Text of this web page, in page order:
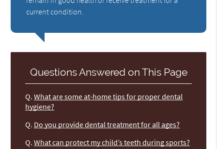
current condition.
Questions Answered on This Page
Q. What are some at-home tips for proper dental
hygiene?
Q. Do you provide dental treatment for all ages?
Q. What can protect my child’s teeth during sports?